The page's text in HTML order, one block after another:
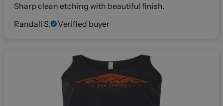
Sharp clean etching with beautiful finish.
Randall S.
Verified buyer